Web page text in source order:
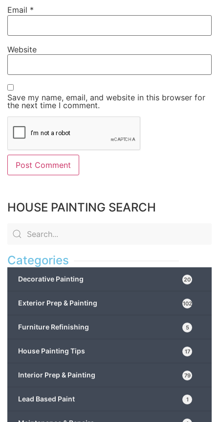
Email *
Website
Save my name, email, and website in this browser for
the next time I comment.
HOUSE PAINTING SEARCH
Categories
Decorative Painting 20
Exterior Prep & Painting 102
Furniture Refinishing 5
House Painting Tips 17
Interior Prep & Painting 79
Lead Based Paint 1